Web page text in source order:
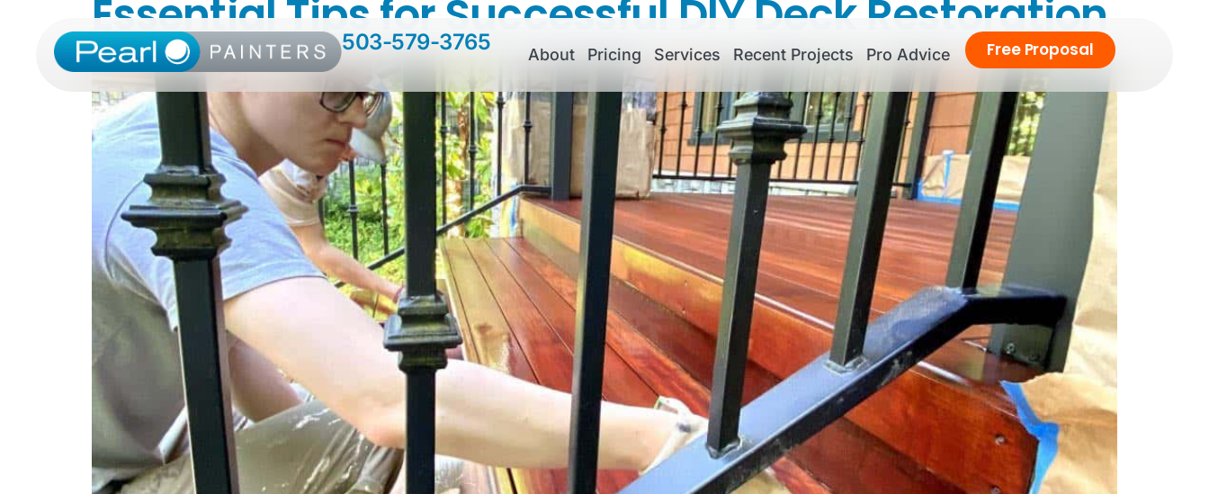
503-579-3765 About Pricing Services Recent Projects Pro Advice FreeProposal
Essential Tips for Successful DIY Deck Restoration